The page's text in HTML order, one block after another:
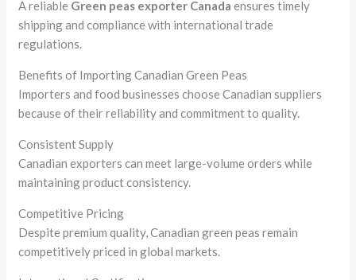
A reliable Green peas exporter Canada ensures timely
shipping and compliance with international trade
regulations.
Benefits of Importing Canadian Green Peas
Importers and food businesses choose Canadian suppliers
because of their reliability and commitment to quality.
Consistent Supply
Canadian exporters can meet large-volume orders while
maintaining product consistency.
Competitive Pricing
Despite premium quality, Canadian green peas remain
competitively priced in global markets.